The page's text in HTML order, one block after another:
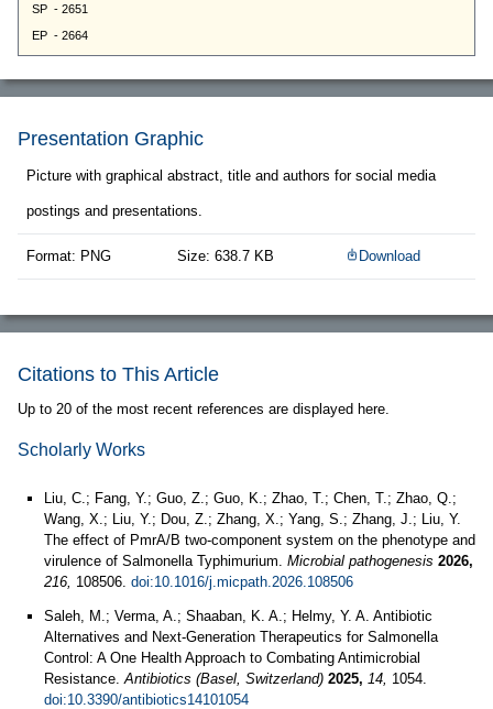
Presentation Graphic
Picture with graphical abstract, title and authors for social media
postings and presentations.
Format: PNG Size: 638.7 KB Download
Citations to This Article
Up to 20 of the most recent references are displayed here.
Scholarly Works
Liu, C.; Fang, Y.; Guo, Z.; Guo, K.; Zhao, T.; Chen, T.; Zhao, Q.;
Wang, X.; Liu, Y.; Dou, Z.; Zhang, X.; Yang, S.; Zhang, J.; Liu, Y.
The effect of PmrA/B two-component system on the phenotype and
virulence of Salmonella Typhimurium. Microbial pathogenesis 2026,
216, 108506. doi:10.1016/j.micpath.2026.108506
Saleh, M.; Verma, A.; Shaaban, K. A.; Helmy, Y. A. Antibiotic
Alternatives and Next-Generation Therapeutics for Salmonella
Control: A One Health Approach to Combating Antimicrobial
Resistance.Antibiotics (Basel, Switzerland) 2025, 14, 1054.
doi:10.3390/antibiotics14101054